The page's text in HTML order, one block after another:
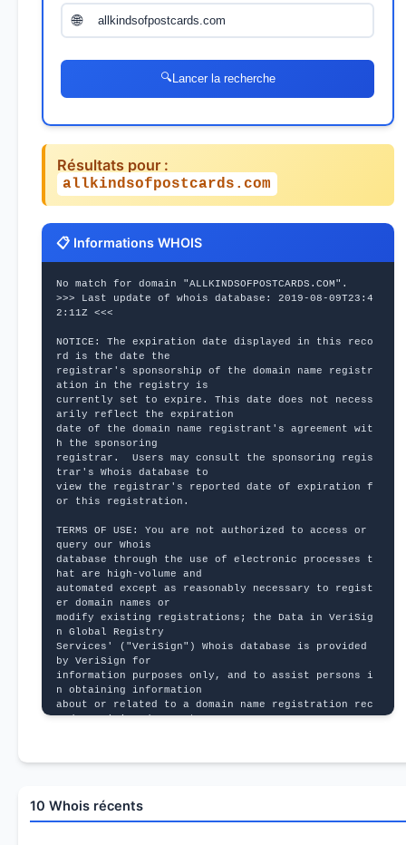
SMS Gratuit
🌐
🔍 Lancer la recherche
Résultats pour :
allkindsofpostcards.com
📋 Informations WHOIS
No match for domain "ALLKINDSOFPOSTCARDS.COM".
>>> Last update of whois database: 2019-08-09T23:4
2:11Z <<<
NOTICE: The expiration date displayed in this reco
rd is the date the
registrar's sponsorship of the domain name registr
ation in the registry is
currently set to expire. This date does not necess
arily reflect the expiration
date of the domain name registrant's agreement wit
h the sponsoring
registrar.  Users may consult the sponsoring regis
trar's Whois database to
view the registrar's reported date of expiration f
or this registration.
TERMS OF USE: You are not authorized to access or
query our Whois
database through the use of electronic processes t
hat are high-volume and
automated except as reasonably necessary to regist
er domain names or
modify existing registrations; the Data in VeriSig
n Global Registry
Services' ("VeriSign") Whois database is provided
by VeriSign for
information purposes only, and to assist persons i
n obtaining information
about or related to a domain name registration rec
ord. VeriSign does not
by the following terms of use: You agree that you
s will you use this Data
to: (1) allow, enable, or otherwise support the tr
10 Whois récents